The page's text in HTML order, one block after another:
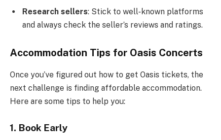
Research sellers: Stick to well-known platforms
and always check the seller’s reviews and ratings.
Accommodation Tips for Oasis Concerts
Once you’ve figured out how to get Oasis tickets, the
next challenge is finding affordable accommodation.
Here are some tips to help you:
1. Book Early